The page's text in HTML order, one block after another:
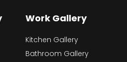
Work Gallery
Kitchen Gallery
Bathroom Gallery